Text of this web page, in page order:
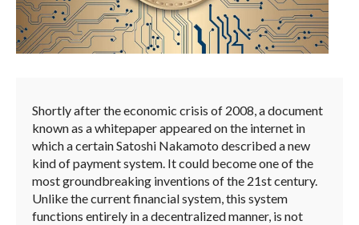
Shortly after the economic crisis of 2008, a document
known as a whitepaper appeared on the internet in
which a certain Satoshi Nakamoto described a new
kind of payment system. It could become one of the
most groundbreaking inventions of the 21st century.
Unlike the current financial system, this system
functions entirely in a decentralized manner, is not